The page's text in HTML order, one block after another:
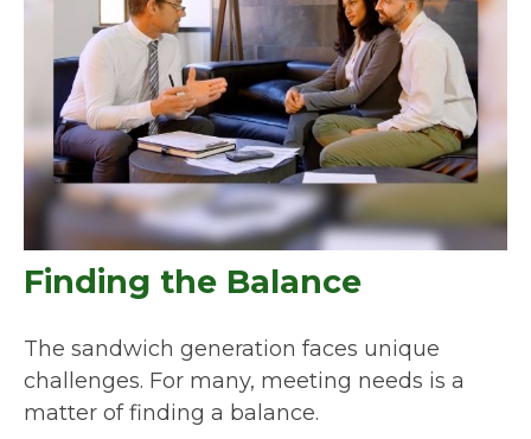
Finding the Balance
The sandwich generation faces unique
challenges. For many, meeting needs is a
matter of finding a balance.